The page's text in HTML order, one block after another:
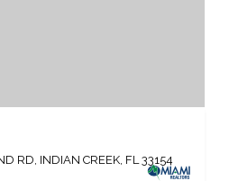
RD, INDIAN CREEK, FL 33154